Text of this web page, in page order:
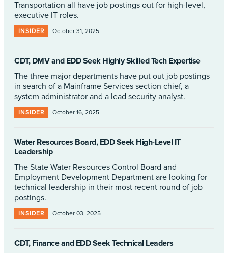
Transportation all have job postings out for high-level,
executive IT roles.
INSIDER October 31, 2025
CDT, DMV and EDD Seek Highly Skilled Tech Expertise
The three major departments have put out job postings
in search of a Mainframe Services section chief, a
system administrator and a lead security analyst.
INSIDER October 16, 2025
Water Resources Board, EDD Seek High-Level IT
Leadership
The State Water Resources Control Board and
Employment Development Department are looking for
technical leadership in their most recent round of job
postings.
INSIDER October 03, 2025
CDT, Finance and EDD Seek Technical Leaders